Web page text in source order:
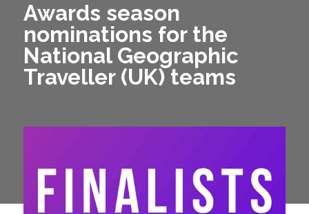
Awards season
nominations for the
National Geographic
Traveller (UK) teams